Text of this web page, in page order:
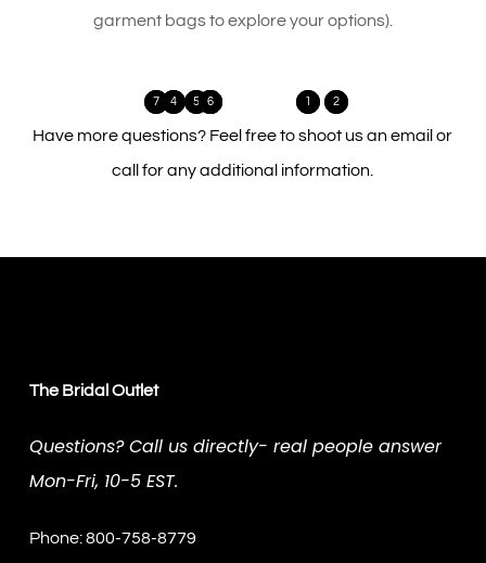
garment bags to explore your options).
1 2
3
4 5 6
7
Have more questions? Feel free to shoot us an email or
call for any additional information.
The Bridal Outlet
Questions? Call us directly- real people answer
Mon-Fri, 10-5 EST.
Phone: 800-758-8779